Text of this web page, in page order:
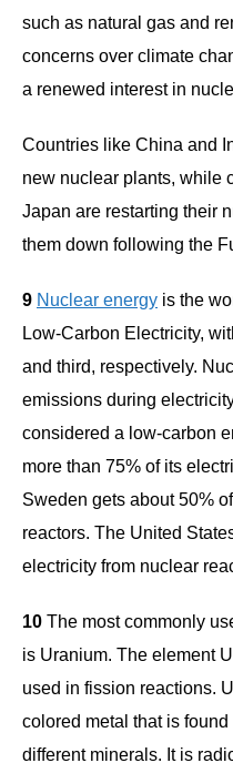
such as natural gas and
concerns over climate
a renewed interest in
Countries like China and
new nuclear plants, while
Japan are restarting their
them down following the
9 Nuclear energy is the
Low-Carbon Electricity,
and third, respectively.
emissions during
considered a low-carbon
more than 75% of its
Sweden gets about 50%
reactors. The United
electricity from nuclear
10 The most commonly
is Uranium. The element
used in fission reactions.
colored metal that is
different minerals. It is